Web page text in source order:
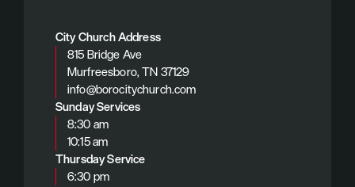
City Church Address
815 Bridge Ave
Murfreesboro, TN 37129
info@borocitychurch.com
Sunday Services
8:30 am
10:15 am
Thursday Service
6:30 pm